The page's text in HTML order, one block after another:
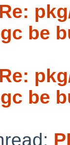
Re:
be
Re:
be